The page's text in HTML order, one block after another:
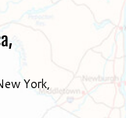
York,